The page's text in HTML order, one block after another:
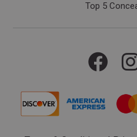
Top 5